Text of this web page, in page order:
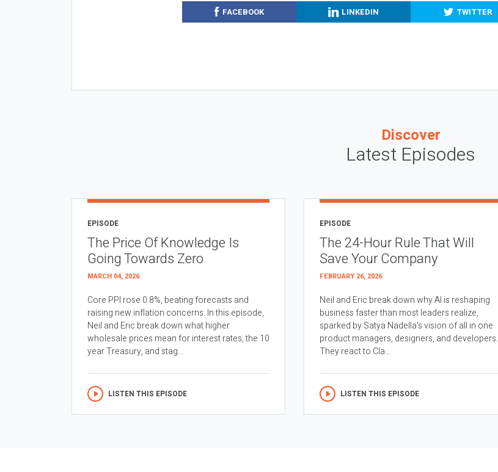
FACEBOOK LINKEDIN TWITTER
Discover
Latest Episodes
EPISODE
The Price Of Knowledge Is
Going Towards Zero
MARCH 04, 2026
Core PPI rose 0.8%, beating forecasts and
raising new inflation concerns. In this episode,
Neil and Eric break down what higher
wholesale prices mean for interest rates, the 10
year Treasury, and stag...
LISTEN THIS EPISODE
EPISODE
The 24-Hour Rule That Will
Save Your Company
FEBRUARY 26, 2026
Neil and Eric break down why AI is reshaping
business faster than most leaders realize,
sparked by Satya Nadella’s vision of all in one
product managers, designers, and developers.
They react to Cla...
LISTEN THIS EPISODE